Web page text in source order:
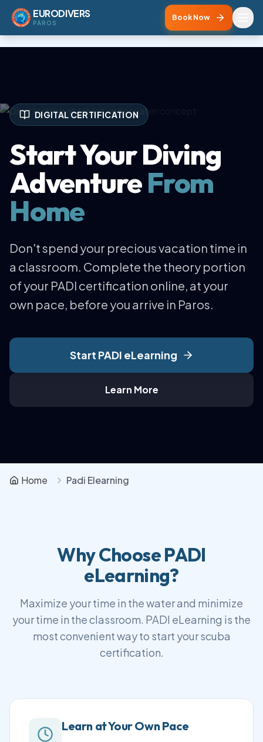
EURODIVERS
PAROS
Book Now
DIGITAL CERTIFICATION
Start Your Diving
AdventureFrom
Home
Don't spend your precious vacation time in
a classroom. Complete the theory portion
of your PADI certification online, at your
own pace, before you arrive in Paros.
Start PADI eLearning
Learn More
Home Padi Elearning
Why Choose PADI
eLearning?
Maximize your time in the water and minimize
your time in the classroom. PADI eLearning is the
most convenient way to start your scuba
certification.
Learn at Your Own Pace